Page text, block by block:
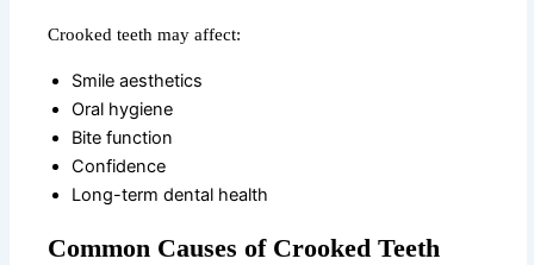
Crooked teeth may affect:
Smile aesthetics
Oral hygiene
Bite function
Confidence
Long-term dental health
Common Causes of Crooked Teeth